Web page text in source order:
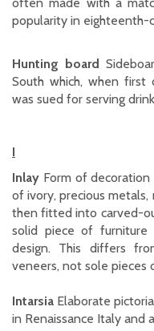
popularity in eighteenth-
Hunting board
South which, when
was sued for serving
I
Inlay Form of
of ivory, precious
then fitted into carved-
solid piece of
design. This differs
veneers, not sole pieces
Intarsia Elaborate
in Renaissance Italy and